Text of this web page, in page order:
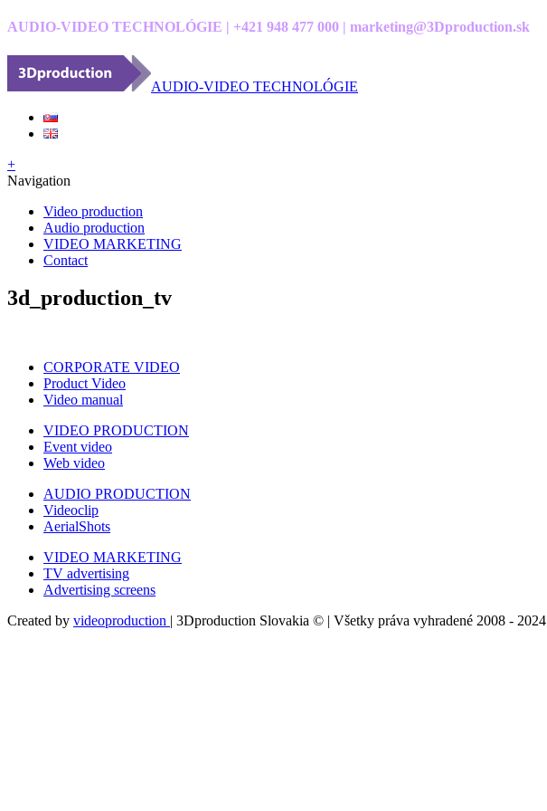
AUDIO-VIDEO TECHNOLÓGIE | +421 948 477 000 | marketing@3Dproduction.sk
AUDIO-VIDEO TECHNOLÓGIE
+
Navigation
Video production
Audio production
VIDEO MARKETING
Contact
3d_production_tv
CORPORATE VIDEO
Product Video
Video manual
VIDEO PRODUCTION
Event video
Web video
AUDIO PRODUCTION
Videoclip
AerialShots
VIDEO MARKETING
TV advertising
Advertising screens
Created by videoproduction | 3Dproduction Slovakia © | Všetky práva vyhradené 2008 - 2024